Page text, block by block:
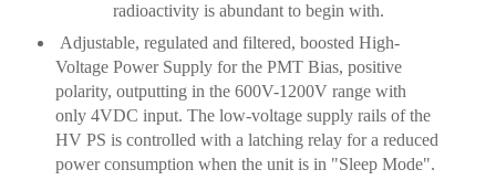
radioactivity is abundant to begin with.
Adjustable, regulated and filtered, boosted High-
Voltage Power Supply for the PMT Bias, positive
polarity, outputting in the 600V-1200V range with
only 4VDC input. The low-voltage supply rails of the
HV PS is controlled with a latching relay for a reduced
power consumption when the unit is in "Sleep Mode".